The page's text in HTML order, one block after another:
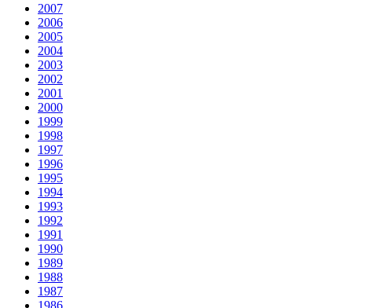
2007
2006
2005
2004
2003
2002
2001
2000
1999
1998
1997
1996
1995
1994
1993
1992
1991
1990
1989
1988
1987
1986